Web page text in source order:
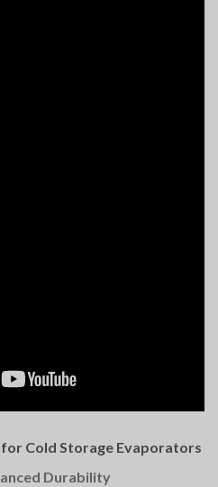
Cold Storage Evaporators
Durability